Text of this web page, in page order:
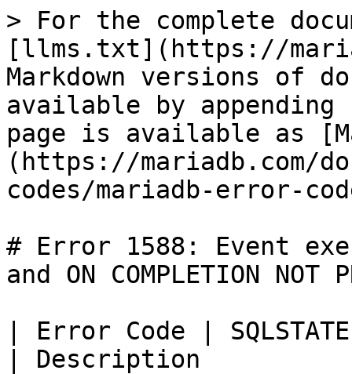
> For the complete
[llms.txt](https://
Markdown versions of
available by
page is available as
(https://mariadb.com/
codes/mariadb-error-
# Error 1588: Event
and ON COMPLETION NOT
| Error Code |
| Description